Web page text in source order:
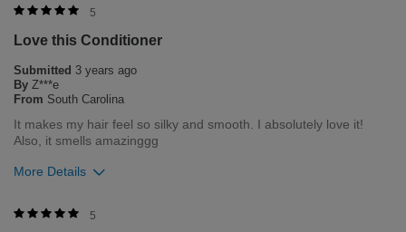
Merchant Response
BioSilk/CHI products. Here at Farouk Systems, Inc. we always
environment. We welcome all feedback from our customers.
As it helps us to remain leaders in the hair care industry
Bottom LineYes, I would recommend to a friend
Flag this review
5
Love this Conditioner
Submitted 3 years ago
By Z***e
From South Carolina
It makes my hair feel so silky and smooth. I absolutely love it!
Also, it smells amazinggg
More Details
Merchant Response
5